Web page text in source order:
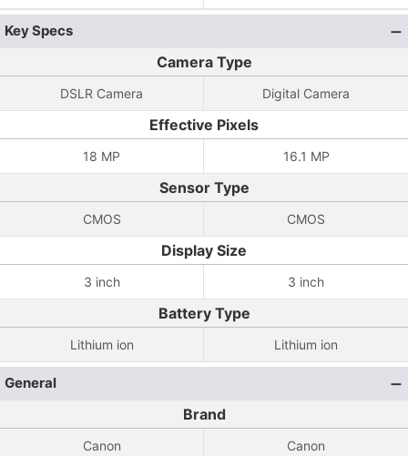
Key Specs
Camera Type
DSLR Camera Digital Camera
Effective Pixels
18 MP 16.1 MP
Sensor Type
CMOS CMOS
Display Size
3 inch 3 inch
Battery Type
Lithium ion Lithium ion
General
Brand
Canon Canon